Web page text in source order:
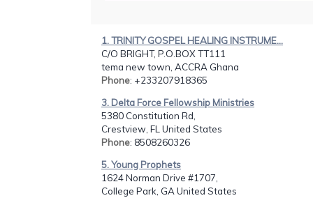
1. TRINITY GOSPEL HEALING INSTRUME...
C/O BRIGHT, P.O.BOX TT111
tema new town, ACCRA Ghana
Phone: +233207918365
3. Delta Force Fellowship Ministries
5380 Constitution Rd,
Crestview, FL United States
Phone: 8508260326
5. Young Prophets
1624 Norman Drive #1707,
College Park, GA United States